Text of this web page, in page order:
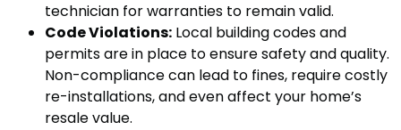
technician for warranties to remain valid.
Code Violations: Local building codes and
permits are in place to ensure safety and quality.
Non-compliance can lead to fines, require costly
re-installations, and even affect your home’s
resale value.